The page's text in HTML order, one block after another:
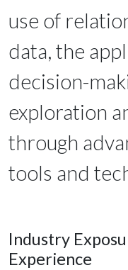
use of
data, the
decision-
exploration
through
tools and
Industry
Experience